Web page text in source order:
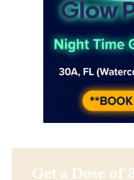
Get a Dose of